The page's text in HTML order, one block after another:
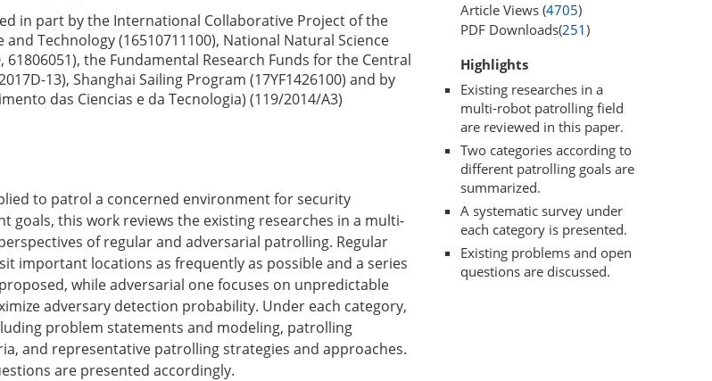
in part by the International Collaborative Project of the
Technology (16510711100), National Natural Science
61806051), the Fundamental Research Funds for the Central
13), Shanghai Sailing Program (17YF1426100) and by
das Ciencias e da Tecnologia) (119/2014/A3)
to patrol a concerned environment for security
goals, this work reviews the existing researches in a multi-
of regular and adversarial patrolling. Regular
important locations as frequently as possible and a series
while adversarial one focuses on unpredictable
adversary detection probability. Under each category,
problem statements and modeling, patrolling
and representative patrolling strategies and approaches.
are presented accordingly.
Article Views (4705)
PDF Downloads(251)
Highlights
Existing researches in a
multi-robot patrolling field
are reviewed in this paper.
Two categories according to
different patrolling goals are
summarized.
A systematic survey under
each category is presented.
Existing problems and open
questions are discussed.